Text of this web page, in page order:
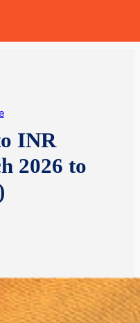
INR
2026 to